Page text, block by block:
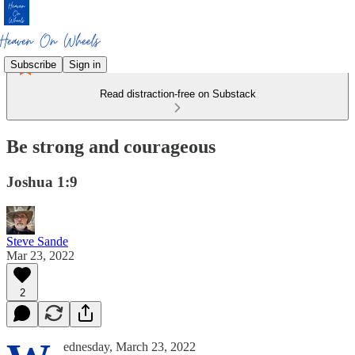
Subscribe Sign in
Read distraction-free on Substack
Be strong and courageous
Joshua 1:9
Steve Sande
Mar 23, 2022
2
ednesday, March 23, 2022